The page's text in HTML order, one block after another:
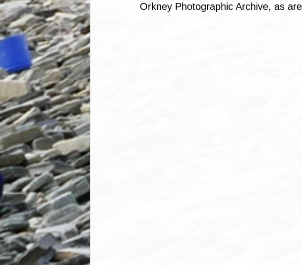
Orkney Photographic Archive, as